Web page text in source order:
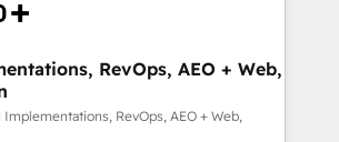
powered by Globalia’s
adoption. 📈 Revenue
via Point Success Media. -
RevOps, AEO + Web,
Implementations, RevOps, AEO + Web,